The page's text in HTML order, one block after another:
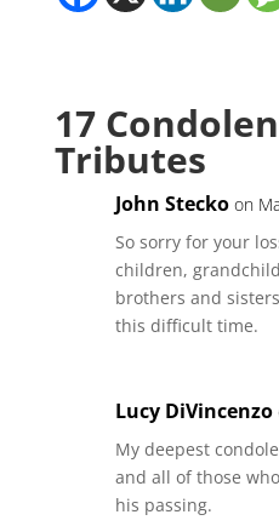
17
Tributes
John Stecko on
So sorry for your
children,
brothers and
this difficult time.
Lucy DiVincenzo
My deepest
and all of those
his passing.